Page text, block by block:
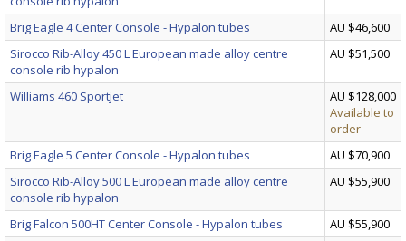
Brig Eagle 4 Center Console - Hypalon tubes
AU $46,600
Sirocco Rib-Alloy 450 L European made alloy centre
console rib hypalon
AU $51,500
Williams 460 Sportjet
AU $128,000
Available to
order
Brig Eagle 5 Center Console - Hypalon tubes
AU $70,900
Sirocco Rib-Alloy 500 L European made alloy centre
console rib hypalon
AU $55,900
Brig Falcon 500HT Center Console - Hypalon tubes
AU $55,900